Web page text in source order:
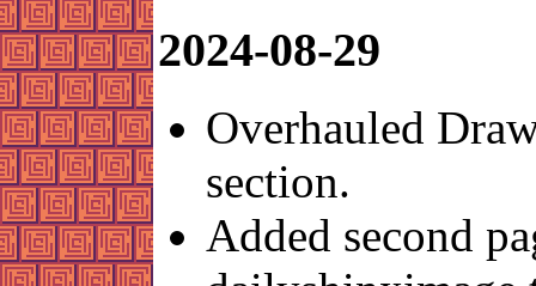
2024-08-29
Overhauled
section.
Added second